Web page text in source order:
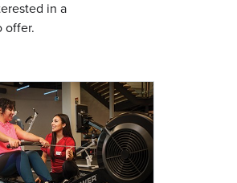
in a
offer.